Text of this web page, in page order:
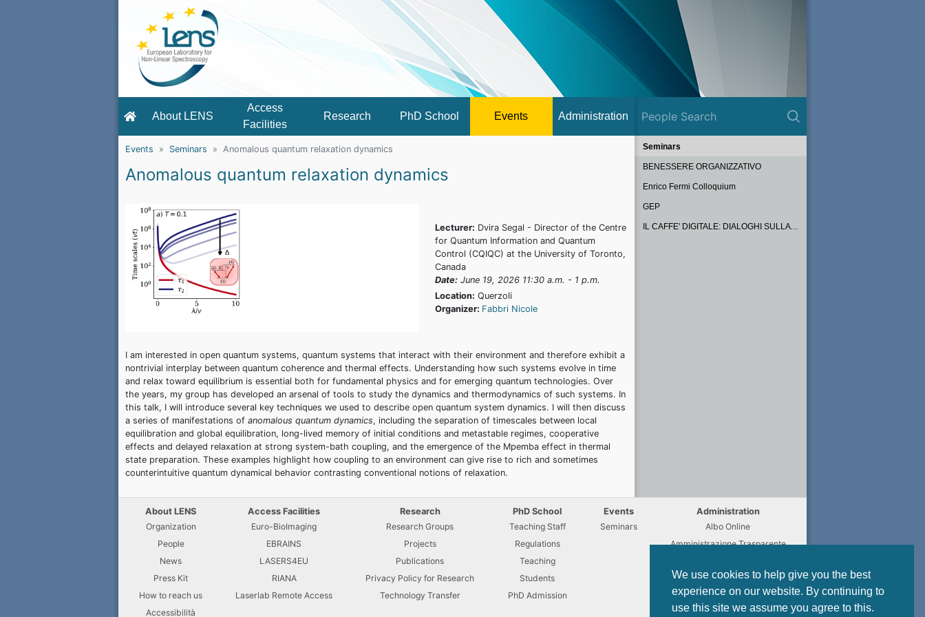
We use cookies to help give you the best
experience on our website. By continuing to
use this site we assume you agree to this.
About LENS
Access
Facilities
Research PhD School Events Administration
Events Seminars Anomalous quantum relaxation dynamics
Anomalous quantum relaxation dynamics
Lecturer: Dvira Segal - Director of the Centre
for Quantum Information and Quantum
Control (CQIQC) at the University of Toronto,
Canada
Date:June 19, 2026 11:30 a.m. - 1 p.m.
Location: Querzoli
Organizer: Fabbri Nicole
I am interested in open quantum systems, quantum systems that interact with their environment and therefore exhibit a
nontrivial interplay between quantum coherence and thermal effects. Understanding how such systems evolve in time
and relax toward equilibrium is essential both for fundamental physics and for emerging quantum technologies. Over
the years, my group has developed an arsenal of tools to study the dynamics and thermodynamics of such systems. In
this talk, I will introduce several key techniques we used to describe open quantum system dynamics. I will then discuss
a series of manifestations of anomalous quantum dynamics, including the separation of timescales between local
equilibration and global equilibration, long-lived memory of initial conditions and metastable regimes, cooperative
effects and delayed relaxation at strong system-bath coupling, and the emergence of the Mpemba effect in thermal
state preparation. These examples highlight how coupling to an environment can give rise to rich and sometimes
counterintuitive quantum dynamical behavior contrasting conventional notions of relaxation.
Seminars
BENESSERE ORGANIZZATIVO
Enrico Fermi Colloquium
GEP
IL CAFFE' DIGITALE: DIALOGHI SULLA PA DEL FUTURO
About LENS
Organization
People
News
Press Kit
How to reach us
Accessibilità
Access Facilities
Euro-BioImaging
EBRAINS
LASERS4EU
RIANA
Laserlab Remote Access
Research
Research Groups
Projects
Publications
Privacy Policy for Research
Technology Transfer
PhD School
Teaching Staff
Regulations
Teaching
Students
PhD Admission
Events
Seminars
Administration
Albo Online
Amministrazione Trasparente
Regulations
Modulistica
Privacy Policy